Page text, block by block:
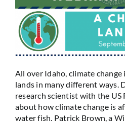
All over Idaho, climate
lands in many different ways.
research scientist with the US
about how climate change is
water fish. Patrick Brown, a